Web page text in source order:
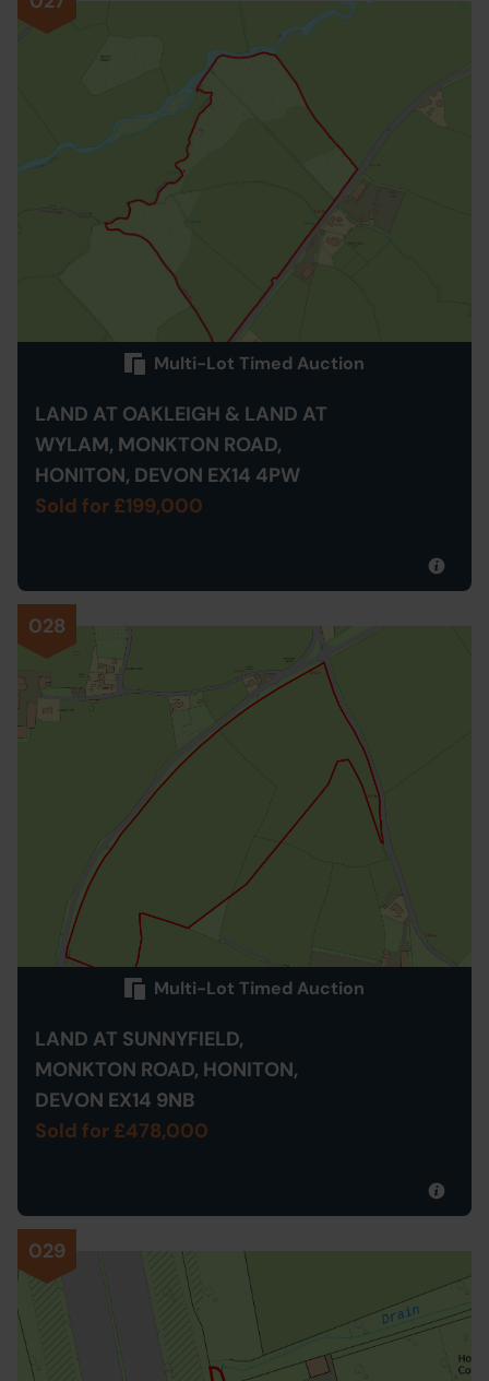
Multi-Lot Timed Auction
LAND AT OAKLEIGH & LAND AT
WYLAM, MONKTON ROAD,
HONITON, DEVON EX14 4PW
Sold for £199,000
028
Multi-Lot Timed Auction
LAND AT SUNNYFIELD,
MONKTON ROAD, HONITON,
DEVON EX14 9NB
Sold for £478,000
029